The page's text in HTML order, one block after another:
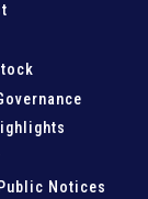
Notices